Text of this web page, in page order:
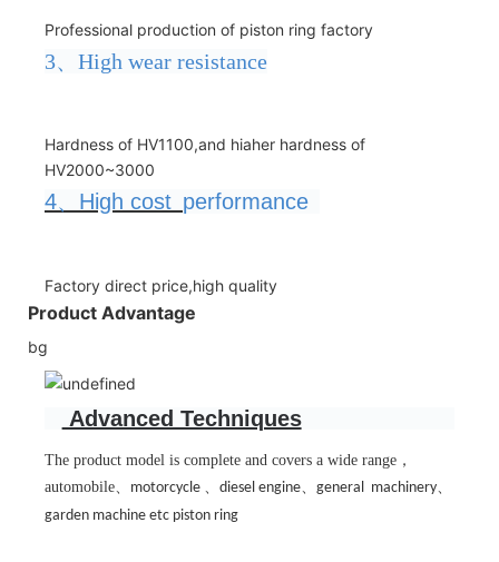
Professional production of piston ring factory
3、High wear resistance
Hardness of HV1100,and hiaher hardness of
HV2000~3000
4、 High cost performance
Factory direct price,high quality
Product Advantage
bg
Advanced Techniques
The product model is complete and covers a wide range ，
automobile
motorcycle diesel engine general machinery
garden machine etc piston ring